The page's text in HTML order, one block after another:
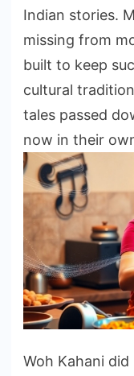
Indian stories.
missing from
built to keep
cultural
tales passed
now in their
Woh Kahani